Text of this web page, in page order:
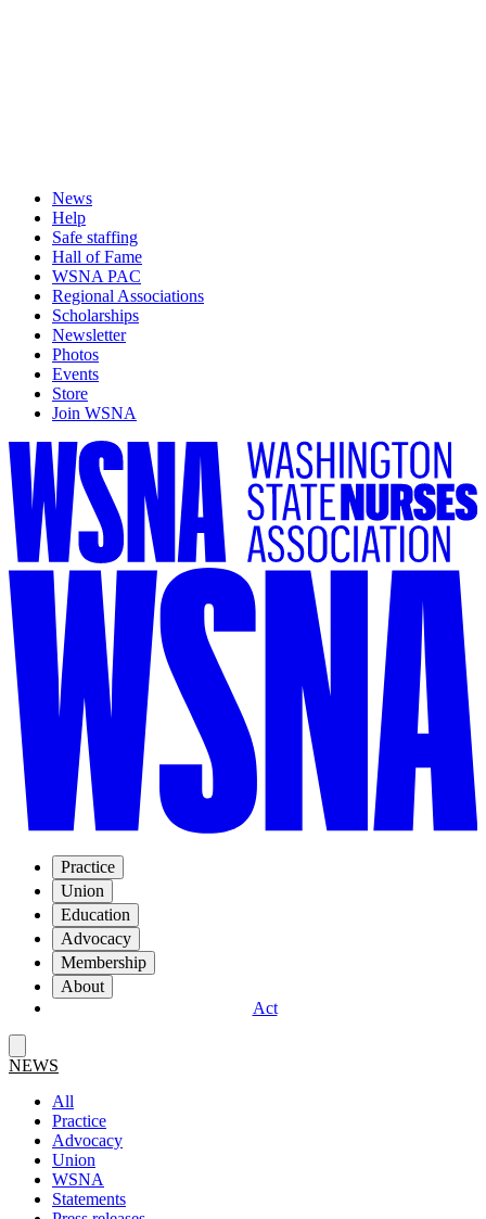
News
Help
Safe staffing
Hall of Fame
WSNA PAC
Regional Associations
Scholarships
Newsletter
Photos
Events
Store
Join WSNA
Practice
Union
Education
Advocacy
Membership
About
Act
NEWS
All
Practice
Advocacy
Union
WSNA
Statements